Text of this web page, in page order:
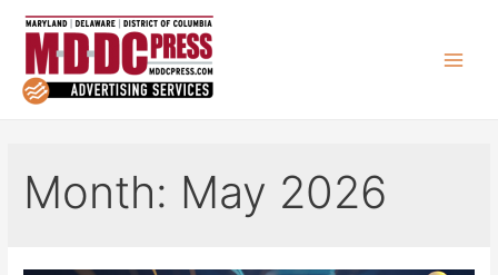
Skip
content
Month: May 2026